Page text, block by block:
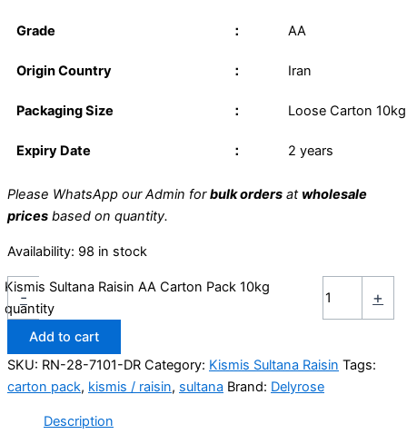
Grade ： AA
Origin Country ： Iran
Packaging Size ： Loose Carton 10kg
Expiry Date ： 2 years
Please WhatsApp our Admin forbulk orders at wholesale
prices based on quantity.
Availability: 98 in stock
-
Kismis Sultana Raisin AA Carton Pack 10kg
quantity
+
Add to cart
SKU: RN-28-7101-DR Category: Kismis Sultana Raisin Tags:
carton pack, kismis / raisin, sultana Brand: Delyrose
Description